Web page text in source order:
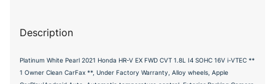
Description
Platinum White Pearl 2021 Honda HR-V EX FWD CVT 1.8L I4 SOHC 16V i-VTEC **
1 Owner Clean CarFax **, Under Factory Warranty, Alloy wheels, Apple